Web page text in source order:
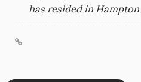
has resided in Hampton